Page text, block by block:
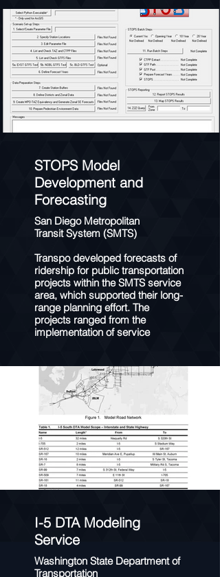
working to integrate these
regional tools for localized
operational analysis. Our staff’s
first major assignment was the
update of the region’s travel
demand model. To ensure the
model’s effectiveness in handling
numerous studies and work
initiatives, Transpo staff
leveraged the latest available
data to update and refine.
STOPS Model
Development and
Forecasting
San Diego Metropolitan
Transit System (SMTS)
Transpo developed forecasts of
ridership for public transportation
projects within the SMTS service
area, which supported their long-
range planning effort. The
projects ranged from the
implementation of service
improved transit service
frequency across multiple routes.
STOPS was calibrated to match
SMTS’ systemwide boardings,
route-level boardings, and ratio of
unlinked to linked trips. Following
model calibration, the model was
used to develop ridership
forecasts for each of the
proposed new or improved
transit services.
I-5 DTA Modeling
Service
Washington State Department of
Transportation